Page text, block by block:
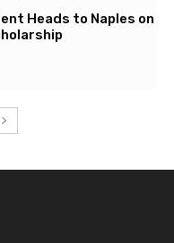
Heads to Naples on